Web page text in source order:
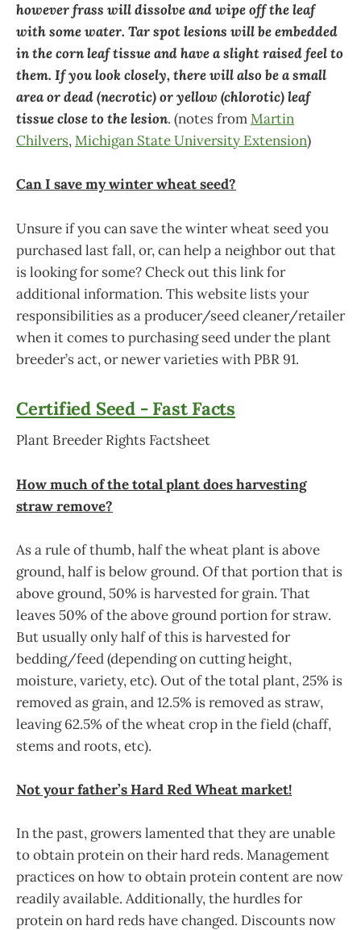
however frass will dissolve and wipe off the leaf
with some water. Tar spot lesions will be embedded
in the corn leaf tissue and have a slight raised feel to
them. If you look closely, there will also be a small
area or dead (necrotic) or yellow (chlorotic) leaf
tissue close to the lesion. (notes fromMartin
Chilvers,Michigan State University Extension)
Can I save my winter wheat seed?
Unsure if you can save the winter wheat seed you
purchased last fall, or, can help a neighbor out that
is looking for some? Check out this link for
additional information. This website lists your
responsibilities as a producer/seed cleaner/retailer
when it comes to purchasing seed under the plant
breeder’s act, or newer varieties with PBR 91.
Certified Seed - Fast Facts
Plant Breeder Rights Factsheet
How much of the total plant does harvesting
straw remove?
As a rule of thumb, half the wheat plant is above
ground, half is below ground. Of that portion that is
above ground, 50% is harvested for grain. That
leaves 50% of the above ground portion for straw.
But usually only half of this is harvested for
bedding/feed (depending on cutting height,
moisture, variety, etc). Out of the total plant, 25% is
removed as grain, and 12.5% is removed as straw,
leaving 62.5% of the wheat crop in the field (chaff,
stems and roots, etc).
Not your father’s Hard Red Wheat market!
In the past, growers lamented that they are unable
to obtain protein on their hard reds. Management
practices on how to obtain protein content are now
readily available. Additionally, the hurdles for
protein on hard reds have changed. Discounts now